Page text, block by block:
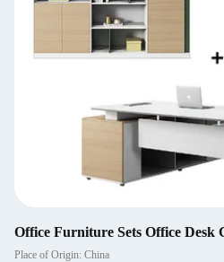
Office Furniture Sets Office Desk
Place of Origin: China